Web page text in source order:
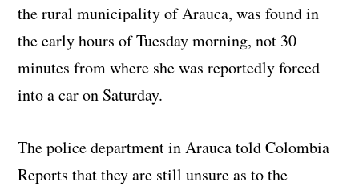
the rural municipality of Arauca, was found in
the early hours of Tuesday morning, not 30
minutes from where she was reportedly forced
into a car on Saturday.
The police department in Arauca told Colombia
Reports that they are still unsure as to the